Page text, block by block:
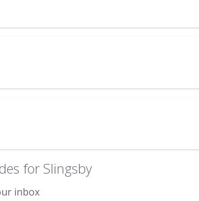
for Slingsby
inbox